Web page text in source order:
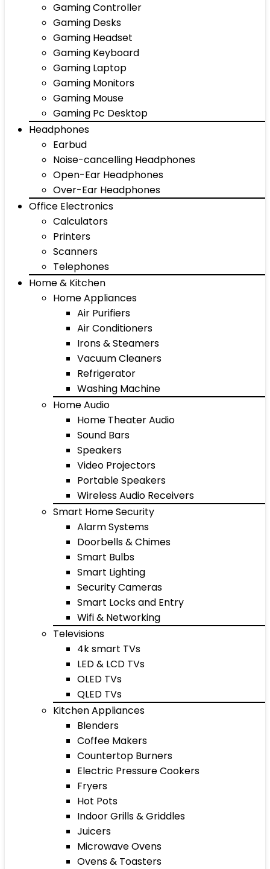
Gaming Controller
Gaming Desks
Gaming Headset
Gaming Keyboard
Gaming Laptop
Gaming Monitors
Gaming Mouse
Gaming Pc Desktop
Headphones
Earbud
Noise-cancelling Headphones
Open-Ear Headphones
Over-Ear Headphones
Office Electronics
Calculators
Printers
Scanners
Telephones
Home & Kitchen
Home Appliances
Air Purifiers
Air Conditioners
Irons & Steamers
Vacuum Cleaners
Refrigerator
Washing Machine
Home Audio
Home Theater Audio
Sound Bars
Speakers
Video Projectors
Portable Speakers
Wireless Audio Receivers
Smart Home Security
Alarm Systems
Doorbells & Chimes
Smart Bulbs
Smart Lighting
Security Cameras
Smart Locks and Entry
Wifi & Networking
Televisions
4k smart TVs
LED & LCD TVs
OLED TVs
QLED TVs
Kitchen Appliances
Blenders
Coffee Makers
Countertop Burners
Electric Pressure Cookers
Fryers
Hot Pots
Indoor Grills & Griddles
Juicers
Microwave Ovens
Ovens & Toasters